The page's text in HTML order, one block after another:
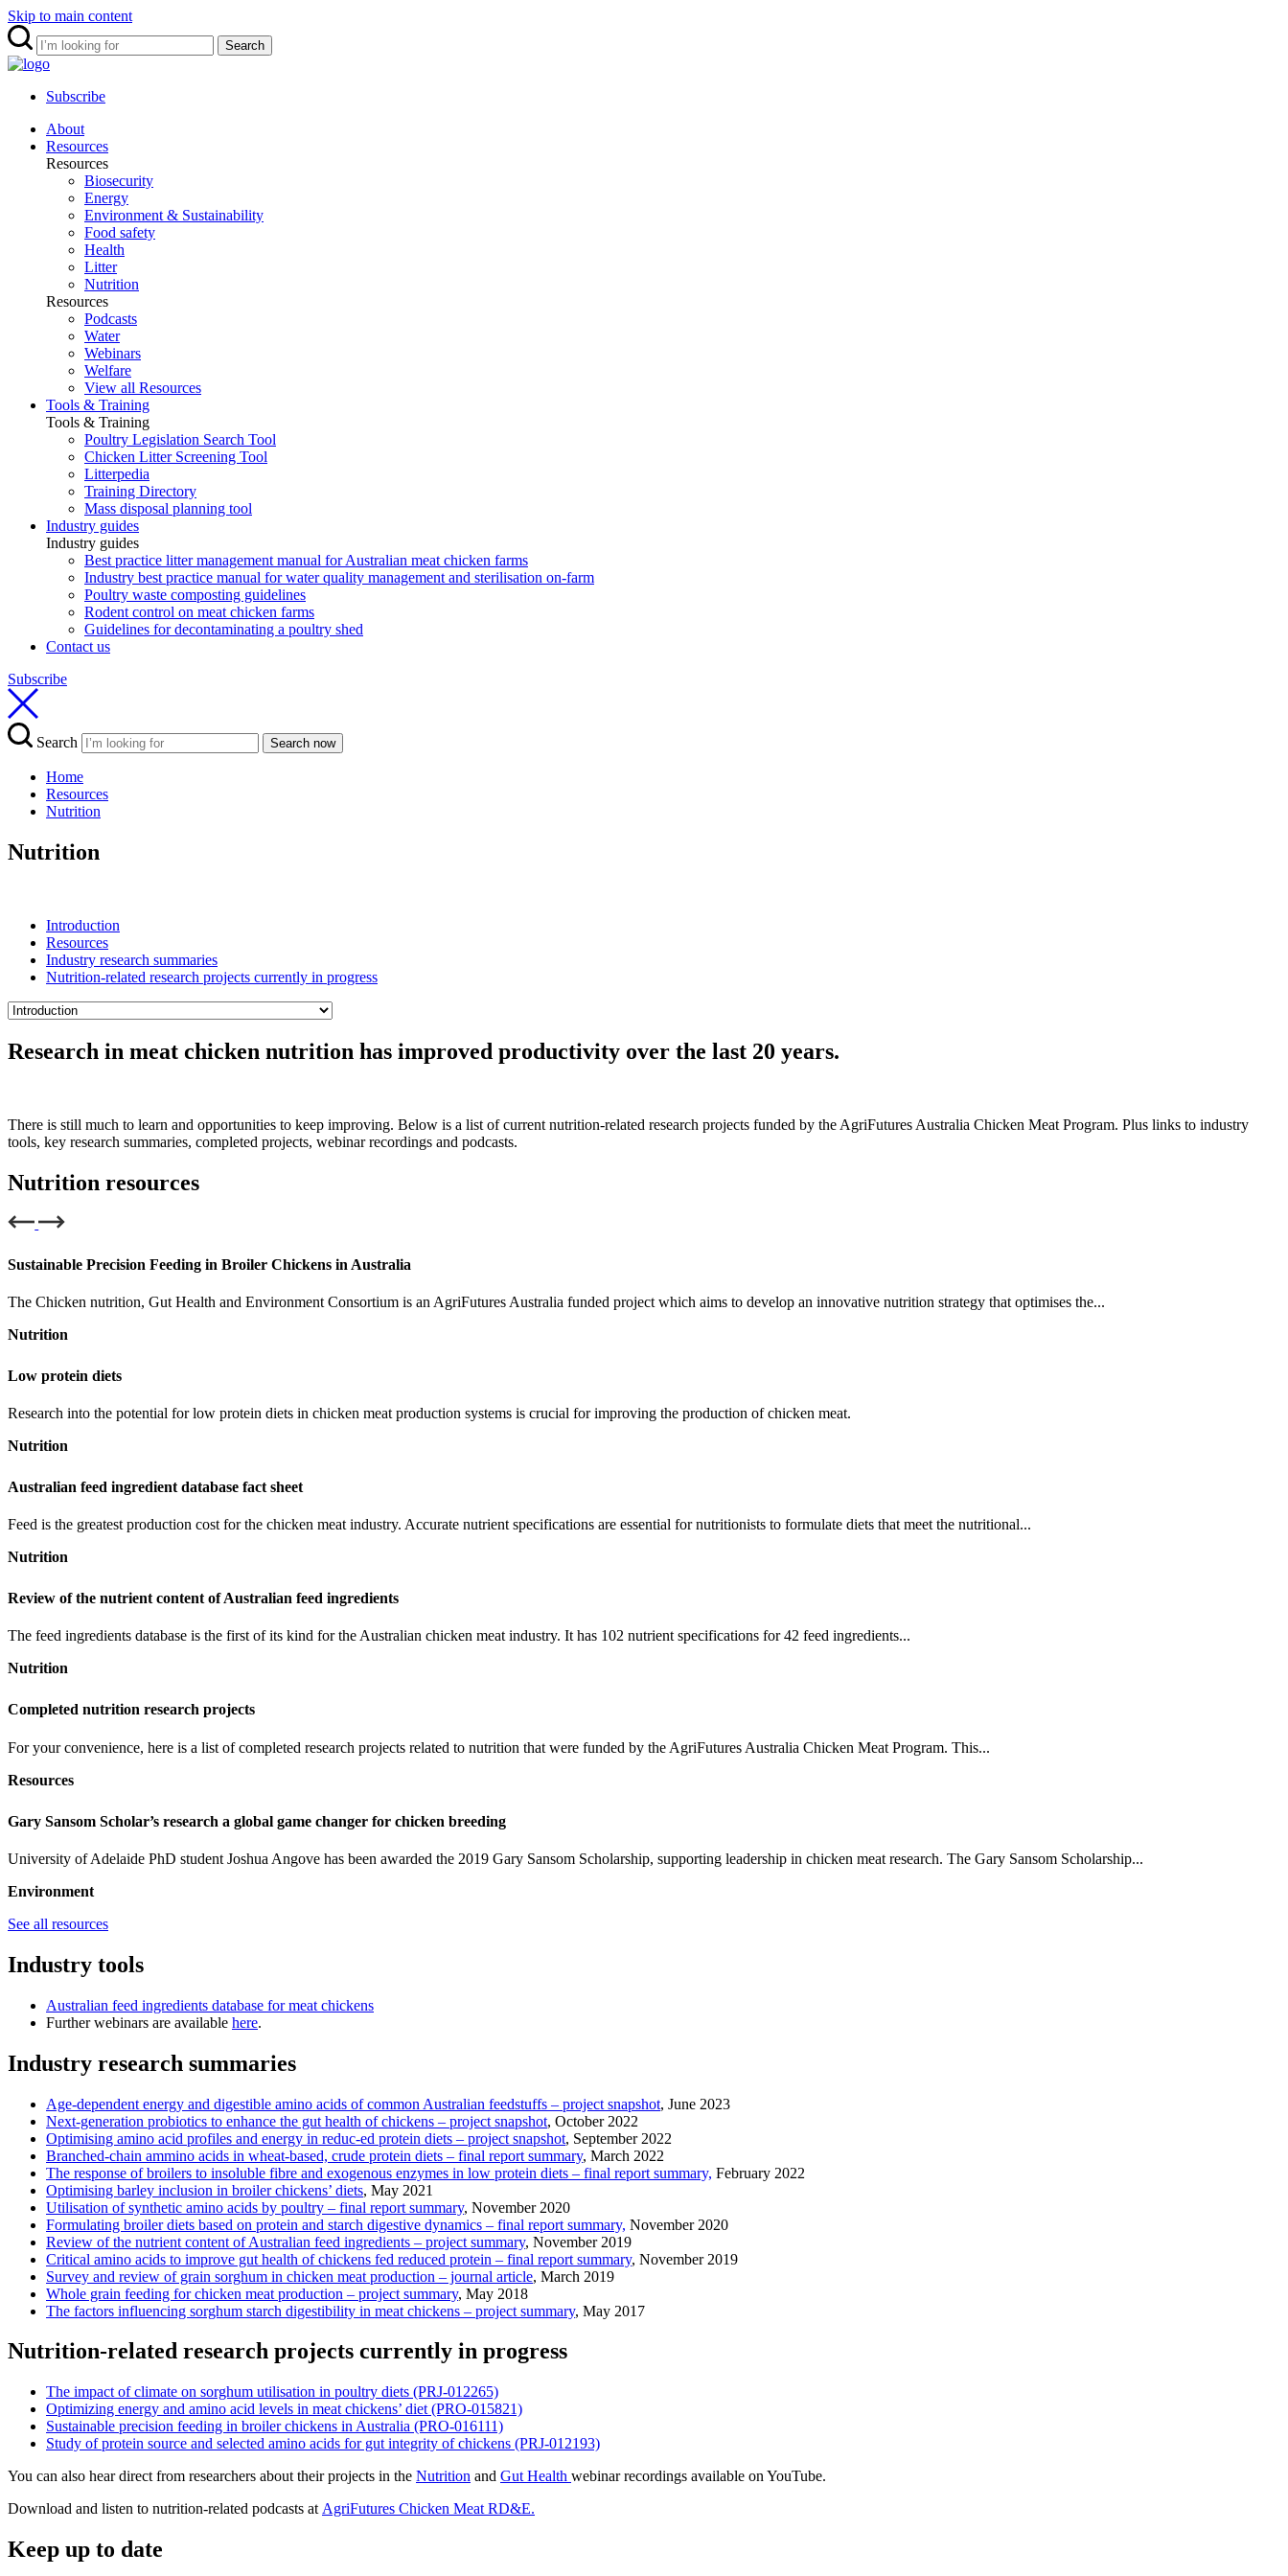
Skip to main content
Search
Subscribe
About
Resources
Resources
Biosecurity
Energy
Environment & Sustainability
Food safety
Health
Litter
Nutrition
Resources
Podcasts
Water
Webinars
Welfare
View all Resources
Tools & Training
Tools & Training
Poultry Legislation Search Tool
Chicken Litter Screening Tool
Litterpedia
Training Directory
Mass disposal planning tool
Industry guides
Industry guides
Best practice litter management manual for Australian meat chicken farms
Industry best practice manual for water quality management and sterilisation on-farm
Poultry waste composting guidelines
Rodent control on meat chicken farms
Guidelines for decontaminating a poultry shed
Contact us
Subscribe
Search Search now
Home
Resources
Nutrition
Nutrition
Introduction
Resources
Industry research summaries
Nutrition-related research projects currently in progress
Research in meat chicken nutrition has improved productivity over the last 20 years.
There is still much to learn and opportunities to keep improving. Below is a list of current nutrition-related research projects funded by the AgriFutures Australia Chicken Meat Program. Plus links to industry
tools, key research summaries, completed projects, webinar recordings and podcasts.
Nutrition resources
Sustainable Precision Feeding in Broiler Chickens in Australia
The Chicken nutrition, Gut Health and Environment Consortium is an AgriFutures Australia funded project which aims to develop an innovative nutrition strategy that optimises the...
Nutrition
Low protein diets
Research into the potential for low protein diets in chicken meat production systems is crucial for improving the production of chicken meat.
Nutrition
Australian feed ingredient database fact sheet
Feed is the greatest production cost for the chicken meat industry. Accurate nutrient specifications are essential for nutritionists to formulate diets that meet the nutritional...
Nutrition
Review of the nutrient content of Australian feed ingredients
The feed ingredients database is the first of its kind for the Australian chicken meat industry. It has 102 nutrient specifications for 42 feed ingredients...
Nutrition
Completed nutrition research projects
For your convenience, here is a list of completed research projects related to nutrition that were funded by the AgriFutures Australia Chicken Meat Program. This...
Resources
Gary Sansom Scholar’s research a global game changer for chicken breeding
University of Adelaide PhD student Joshua Angove has been awarded the 2019 Gary Sansom Scholarship, supporting leadership in chicken meat research. The Gary Sansom Scholarship...
Environment
See all resources
Industry tools
Australian feed ingredients database for meat chickens
Further webinars are available here.
Industry research summaries
Age-dependent energy and digestible amino acids of common Australian feedstuffs – project snapshot, June 2023
Next-generation probiotics to enhance the gut health of chickens – project snapshot, October 2022
Optimising amino acid profiles and energy in reduc-ed protein diets – project snapshot, September 2022
Branched-chain ammino acids in wheat-based, crude protein diets – final report summary, March 2022
The response of broilers to insoluble fibre and exogenous enzymes in low protein diets – final report summary, February 2022
Optimising barley inclusion in broiler chickens’ diets, May 2021
Utilisation of synthetic amino acids by poultry – final report summary, November 2020
Formulating broiler diets based on protein and starch digestive dynamics – final report summary, November 2020
Review of the nutrient content of Australian feed ingredients – project summary, November 2019
Critical amino acids to improve gut health of chickens fed reduced protein – final report summary, November 2019
Survey and review of grain sorghum in chicken meat production – journal article, March 2019
Whole grain feeding for chicken meat production – project summary, May 2018
The factors influencing sorghum starch digestibility in meat chickens – project summary, May 2017
Nutrition-related research projects currently in progress
The impact of climate on sorghum utilisation in poultry diets (PRJ-012265)
Optimizing energy and amino acid levels in meat chickens’ diet (PRO-015821)
Sustainable precision feeding in broiler chickens in Australia (PRO-016111)
Study of protein source and selected amino acids for gut integrity of chickens (PRJ-012193)
You can also hear direct from researchers about their projects in the Nutrition and Gut Health webinar recordings available on YouTube.
Download and listen to nutrition-related podcasts at AgriFutures Chicken Meat RD&E.
Keep up to date